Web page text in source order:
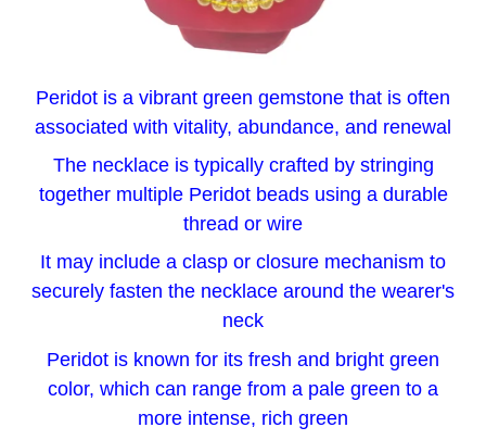
Peridot is a vibrant green gemstone that is often
associated with vitality, abundance, and renewal
The necklace is typically crafted by stringing
together multiple Peridot beads using a durable
thread or wire
It may include a clasp or closure mechanism to
securely fasten the necklace around the wearer's
neck
Peridot is known for its fresh and bright green
color, which can range from a pale green to a
more intense, rich green